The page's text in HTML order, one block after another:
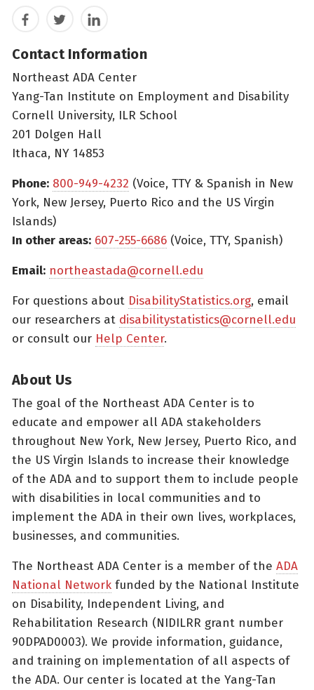
FacebookTwitterLinkedIn
Contact Information
Northeast ADA Center
Yang-Tan Institute on Employment and Disability
Cornell University, ILR School
201 Dolgen Hall
Ithaca, NY 14853
Phone: 800-949-4232 (Voice, TTY & Spanish in New
York, New Jersey, Puerto Rico and the US Virgin
Islands)
In other areas: 607-255-6686 (Voice, TTY, Spanish)
Email: northeastada@cornell.edu
For questions about DisabilityStatistics.org, email
our researchers at disabilitystatistics@cornell.edu
or consult our Help Center.
About Us
The goal of the Northeast ADA Center is to
educate and empower all ADA stakeholders
throughout New York, New Jersey, Puerto Rico, and
the US Virgin Islands to increase their knowledge
of the ADA and to support them to include people
with disabilities in local communities and to
implement the ADA in their own lives, workplaces,
businesses, and communities.
The Northeast ADA Center is a member of the ADA
National Network funded by the National Institute
on Disability, Independent Living, and
Rehabilitation Research (NIDILRR grant number
90DPAD0003). We provide information, guidance,
and training on implementation of all aspects of
the ADA. Our center is located at the Yang-Tan